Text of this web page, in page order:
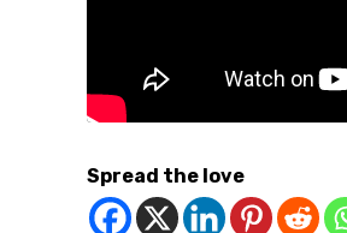
Spread the love